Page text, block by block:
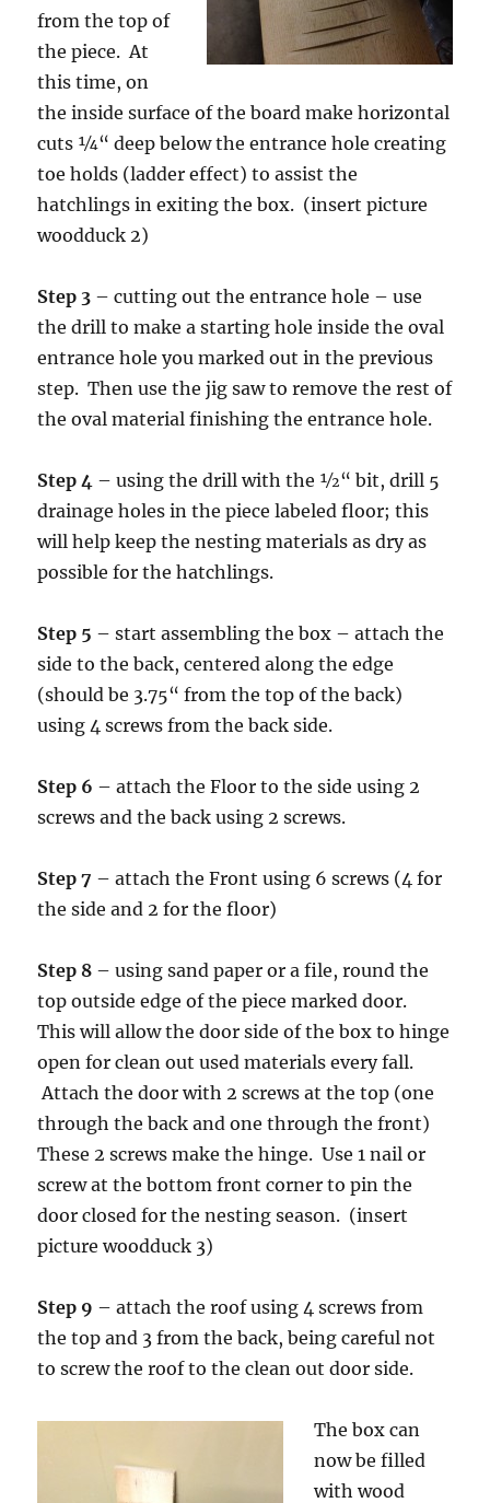
from the top of
the piece. At
this time, on
the inside surface of the board make horizontal
cuts ¼“ deep below the entrance hole creating
toe holds (ladder effect) to assist the
hatchlings in exiting the box. (insert picture
woodduck 2)
Step 3 – cutting out the entrance hole – use
the drill to make a starting hole inside the oval
entrance hole you marked out in the previous
step. Then use the jig saw to remove the rest of
the oval material finishing the entrance hole.
Step 4 – using the drill with the ½“ bit, drill 5
drainage holes in the piece labeled floor; this
will help keep the nesting materials as dry as
possible for the hatchlings.
Step 5 – start assembling the box – attach the
side to the back, centered along the edge
(should be 3.75“ from the top of the back)
using 4 screws from the back side.
Step 6 – attach the Floor to the side using 2
screws and the back using 2 screws.
Step 7 – attach the Front using 6 screws (4 for
the side and 2 for the floor)
Step 8 – using sand paper or a file, round the
top outside edge of the piece marked door.
This will allow the door side of the box to hinge
open for clean out used materials every fall.
Attach the door with 2 screws at the top (one
through the back and one through the front)
These 2 screws make the hinge. Use 1 nail or
screw at the bottom front corner to pin the
door closed for the nesting season. (insert
picture woodduck 3)
Step 9 – attach the roof using 4 screws from
the top and 3 from the back, being careful not
to screw the roof to the clean out door side.
The box can
now be filled
with wood